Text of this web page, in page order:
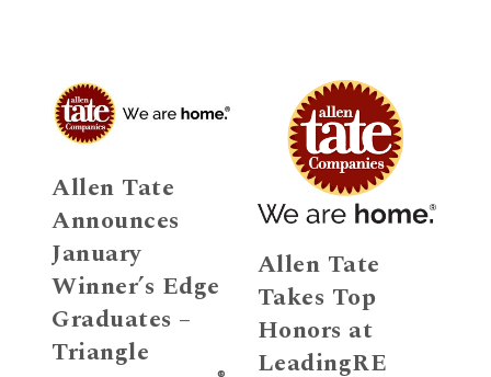
Allen Tate
Announces
January
Winner’s Edge
Graduates –
Triangle
Allen Tate
Takes Top
Honors at
LeadingRE